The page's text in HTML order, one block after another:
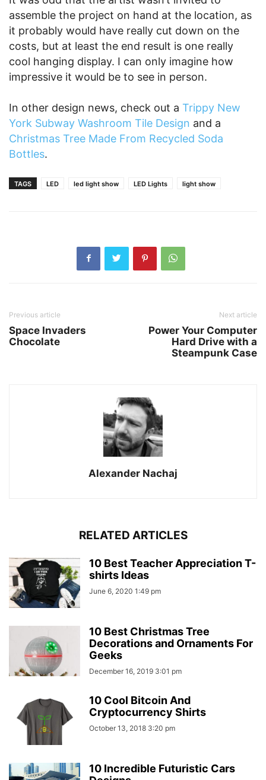
assemble the project on hand at the location, as
it probably would have really cut down on the
costs, but at least the end result is one really
cool hanging display. I can only imagine how
impressive it would be to see in person.
In other design news, check out a Trippy New
York Subway Washroom Tile Design and a
Christmas Tree Made From Recycled Soda
Bottles.
TAGS LED led light show LED Lights light show
Previous article
Space Invaders
Chocolate
Next article
Power Your Computer
Hard Drive with a
Steampunk Case
Alexander Nachaj
RELATED ARTICLES
10 Best Teacher Appreciation T-
shirts Ideas
June 6, 2020 1:49 pm
10 Best Christmas Tree
Decorations and Ornaments For
Geeks
December 16, 2019 3:01 pm
10 Cool Bitcoin And
Cryptocurrency Shirts
October 13, 2018 3:20 pm
10 Incredible Futuristic Cars